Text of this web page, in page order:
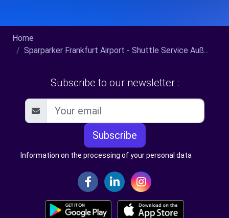
Home
Sparparker Frankfurt Airport - Shuttle Service Auß...
Subscribe to our newsletter :
Subscribe
Information on the processing of your personal data